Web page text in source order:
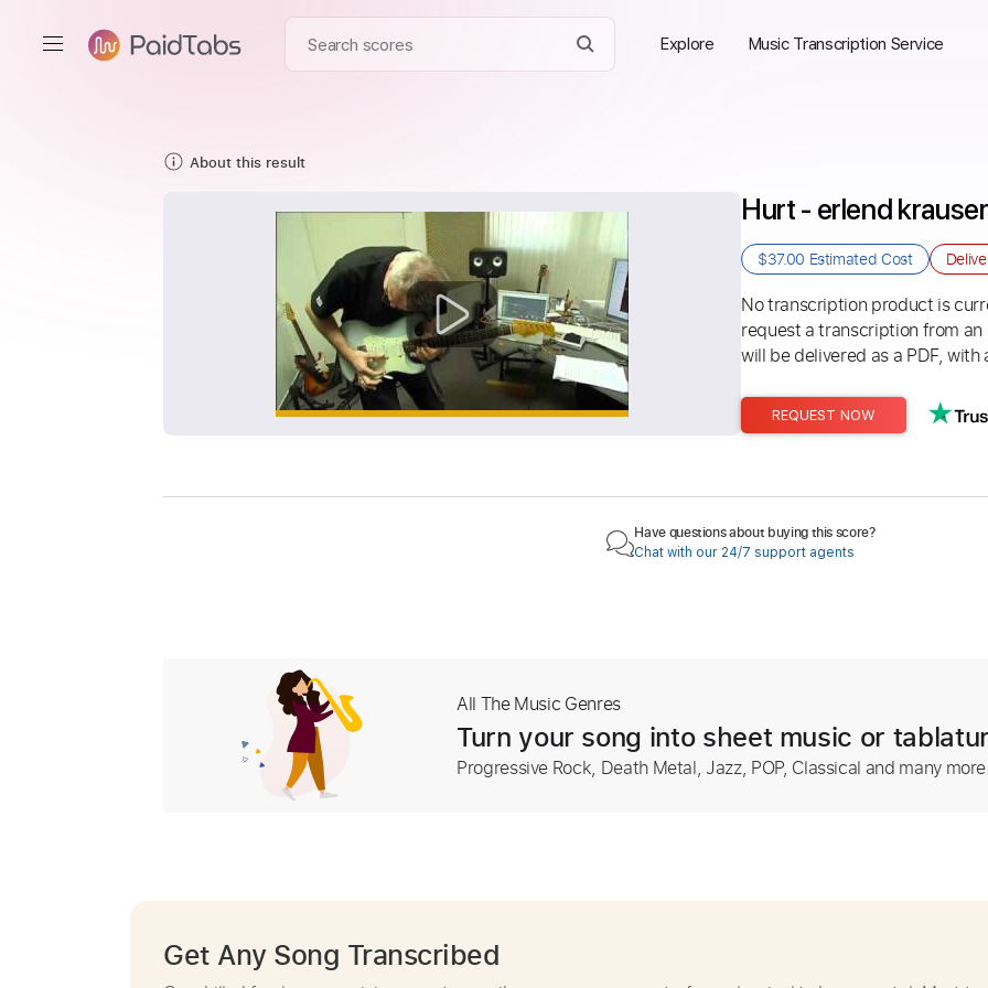
Explore Music Transcription Service
About this result
Hurt - erlend krauser
$37.00 Estimated Cost
No transcription product is
request a transcription from
will be delivered as a PDF,
REQUEST NOW
Have questions about buying this score?
Chat with our 24/7 support agents
All The Music Genres
Turn your song into sheet music or
Progressive Rock, Death Metal, Jazz, POP, Classical and many
Get Any Song Transcribed